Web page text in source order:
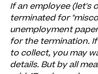
If an employee (let's
terminated for
unemployment
for the termination.
to collect, you may
details. But by all